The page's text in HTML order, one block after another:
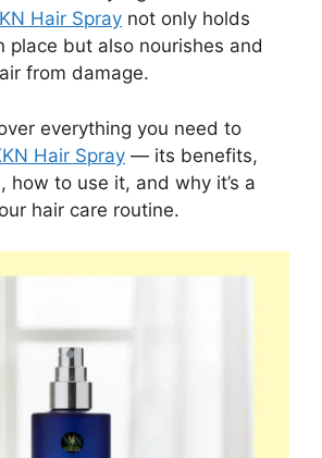
Hair Spray not only holds
place but also nourishes and
from damage.
everything you need to
Hair Spray — its benefits,
how to use it, and why it’s a
hair care routine.